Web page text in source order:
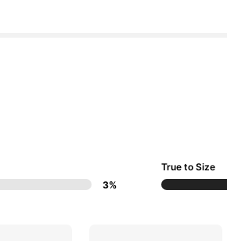
3%
True to Size